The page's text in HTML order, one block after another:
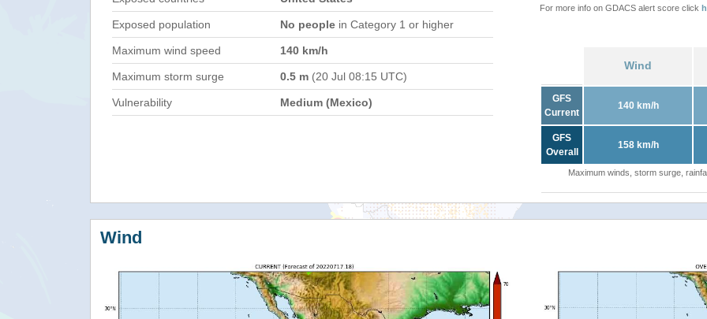
Exposed population No people in Category 1 or higher
Maximum wind speed 140 km/h
Maximum storm surge 0.5 m (20 Jul 08:15 UTC)
Vulnerability Medium (Mexico)
For more info on GDACS alert score click
Wind
GFS
Current
140 km/h
GFS
Overall
158 km/h
Maximum winds, storm surge,
Wind